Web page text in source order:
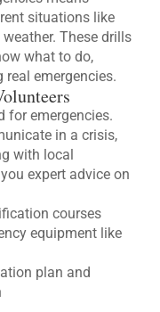
situations like
These drills
what to do,
emergencies.
for emergencies.
in a crisis,
with local
expert advice on
courses
equipment like
plan and